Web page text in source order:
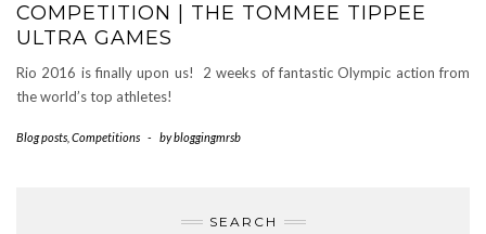
COMPETITION | THE TOMMEE TIPPEE
ULTRA GAMES
Rio 2016 is finally upon us! 2 weeks of fantastic Olympic action from
the world’s top athletes!
Blog posts Competitions - bybloggingmrsb
SEARCH